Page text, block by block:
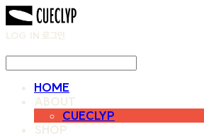
LOG IN 로그인
HOME
ABOUT
CUECLYP
SHOP